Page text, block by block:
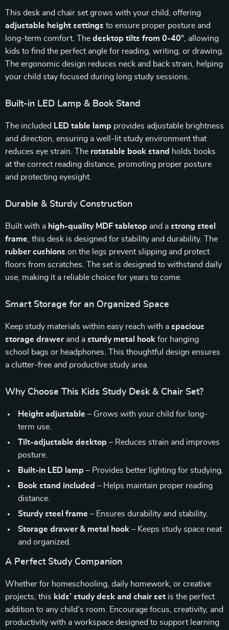
This desk and chair set grows with your child, offering
adjustable height settings to ensure proper posture and
long-term comfort. The desktop tilts from 0-40° , allowing
kids to find the perfect angle for reading, writing, or drawing.
The ergonomic design reduces neck and back strain, helping
your child stay focused during long study sessions.
Built-in LED Lamp & Book Stand
The included LED table lamp provides adjustable brightness
and direction, ensuring a well-lit study environment that
reduces eye strain. The rotatable book stand holds books
at the correct reading distance, promoting proper posture
and protecting eyesight.
Durable & Sturdy Construction
Built with a high-quality MDF tabletop and a strong steel
frame , this desk is designed for stability and durability. The
rubber cushions on the legs prevent slipping and protect
floors from scratches. The set is designed to withstand daily
use, making it a reliable choice for years to come.
Smart Storage for an Organized Space
Keep study materials within easy reach with a spacious
storage drawerand a sturdy metal hook for hanging
school bags or headphones. This thoughtful design ensures
a clutter-free and productive study area.
Why Choose This Kids Study Desk & Chair Set?
Height adjustable – Grows with your child for long-
term use.
Tilt-adjustable desktop – Reduces strain and improves
posture.
Built-in LED lamp – Provides better lighting for studying.
Book stand included – Helps maintain proper reading
distance.
Sturdy steel frame – Ensures durability and stability.
Storage drawer & metal hook – Keeps study space neat
and organized.
A Perfect Study Companion
Whether for homeschooling, daily homework, or creative
projects, this kids’ study desk and chair set is the perfect
addition to any child’s room. Encourage focus, creativity, and
productivity with a workspace designed to support learning